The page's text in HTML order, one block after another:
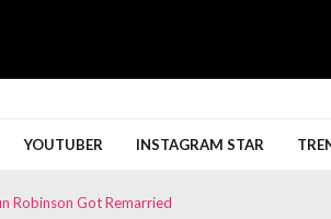
YOUTUBER INSTAGRAM STAR
Robinson Got Remarried